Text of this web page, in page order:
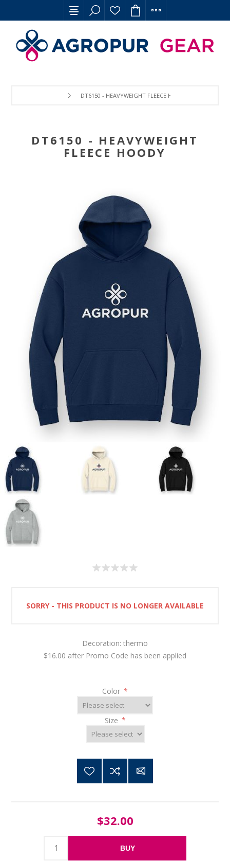
DT6150 - HEAVYWEIGHT FLEECE HOODY
DT6150 - HEAVYWEIGHT
FLEECE HOODY
SORRY - THIS PRODUCT IS NO LONGER AVAILABLE
Decoration: thermo
$16.00 after Promo Code has been applied
Color *
Size *
$32.00
BUY